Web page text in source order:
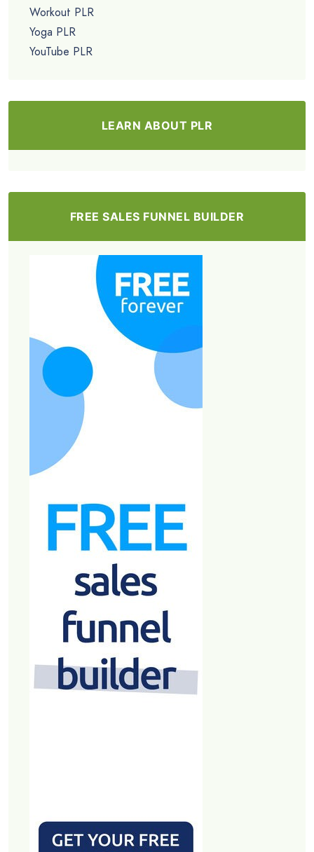
Workout PLR
Yoga PLR
YouTube PLR
LEARN ABOUT PLR
FREE SALES FUNNEL BUILDER